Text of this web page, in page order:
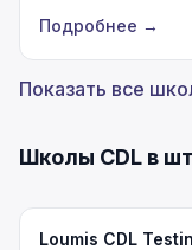
Подробнее →
Показать все
Школы CDL в
Loumis CDL